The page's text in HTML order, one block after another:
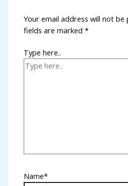
Your email address will not be
fields are marked*
Type here..
Name*